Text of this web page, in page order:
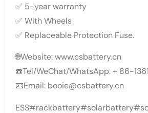
✅ 5-year warranty
✅ With Wheels
✅ Replaceable Protection Fuse.
🌐Website: www.csbattery.cn
☎️Tel/WeChat/WhatsApp: + 86-
📧Email: booie@csbattery.cn